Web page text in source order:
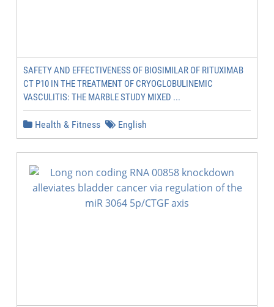
SAFETY AND EFFECTIVENESS OF BIOSIMILAR OF RITUXIMAB
CT P10 IN THE TREATMENT OF CRYOGLOBULINEMIC
VASCULITIS: THE MARBLE STUDY MIXED ...
Health & Fitness English